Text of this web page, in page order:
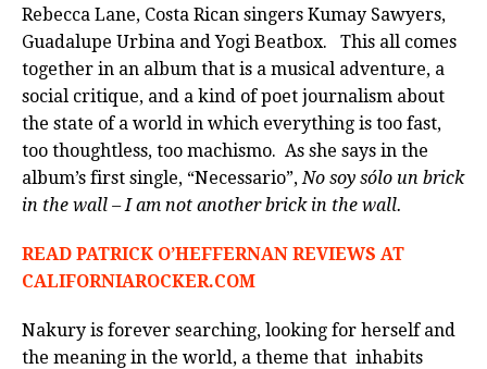
Rebecca Lane, Costa Rican singers Kumay Sawyers,
Guadalupe Urbina and Yogi Beatbox. This all comes
together in an album that is a musical adventure, a
social critique, and a kind of poet journalism about
the state of a world in which everything is too fast,
too thoughtless, too machismo. As she says in the
album’s first single, “Necessario”,No soy sólo un brick
in the wall – I am not another brick in the wall.
READ PATRICK O’HEFFERNAN REVIEWS AT
CALIFORNIAROCKER.COM
Nakury is forever searching, looking for herself and
the meaning in the world, a theme that inhabits